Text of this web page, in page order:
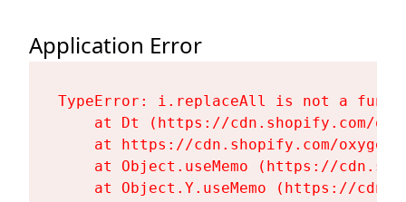
Application Error
TypeError: i.replaceAll is not a
at Dt (https://cdn.shopify.com/
at https://cdn.shopify.com/
at Object.useMemo (https://
at Object.Y.useMemo (https://